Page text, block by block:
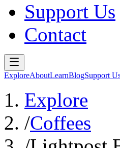
Support Us
Contact
ExploreAboutLearnBlogSupport
Explore
/Coffees